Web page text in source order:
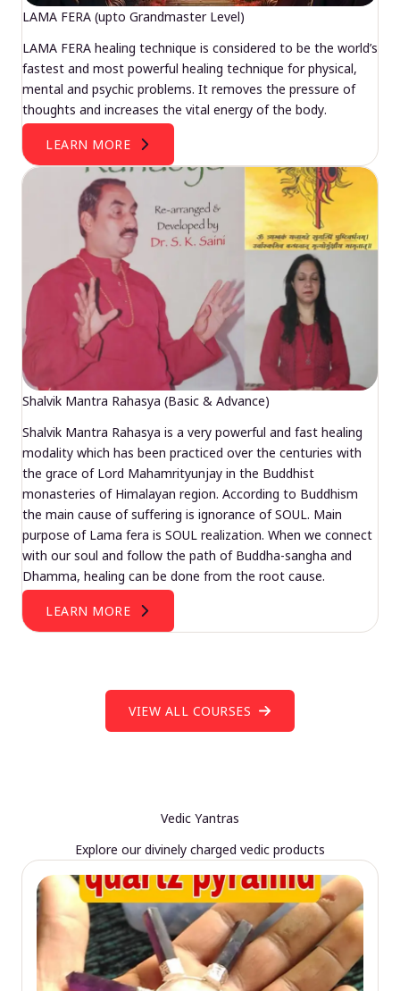
LAMA FERA (upto Grandmaster Level)
LAMA FERA healing technique is considered to be the world’s
fastest and most powerful healing technique for physical,
mental and psychic problems. It removes the pressure of
thoughts and increases the vital energy of the body.
LEARN MORE
Shalvik Mantra Rahasya (Basic & Advance)
Shalvik Mantra Rahasya is a very powerful and fast healing
modality which has been practiced over the centuries with
the grace of Lord Mahamrityunjay in the Buddhist
monasteries of Himalayan region. According to Buddhism
the main cause of suffering is ignorance of SOUL. Main
purpose of Lama fera is SOUL realization. When we connect
with our soul and follow the path of Buddha-sangha and
Dhamma, healing can be done from the root cause.
LEARN MORE
VIEW ALL COURSES
Vedic Yantras
Explore our divinely charged vedic products